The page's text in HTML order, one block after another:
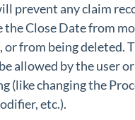
prevent any claim
the Close Date from
or from being deleted.
allowed by the user
(like changing the
etc.).